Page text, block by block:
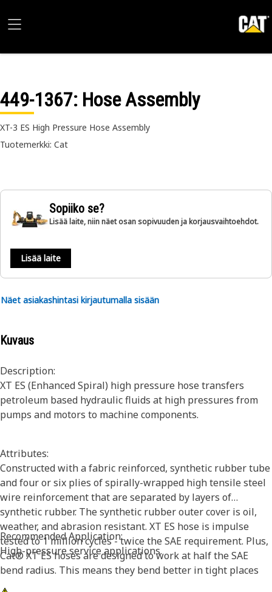
449-1367: Hose Assembly
XT-3 ES High Pressure Hose Assembly
Tuotemerkki: Cat
Sopiiko se?
Lisää laite, niin näet osan sopivuuden ja korjausvaihtoehdot.
Lisää laite
Näet asiakashintasi kirjautumalla sisään
Kuvaus
Description:
XT ES (Enhanced Spiral) high pressure hose transfers
petroleum based hydraulic fluids at high pressures from
pumps and motors to machine components.
Attributes:
Constructed with a fabric reinforced, synthetic rubber tube
and four or six plies of spirally-wrapped high tensile steel
wire reinforcement that are separated by layers of
synthetic rubber. The synthetic rubber outer cover is oil,
weather, and abrasion resistant. XT ES hose is impulse
tested to 1 million cycles - twice the SAE requirement. Plus,
Cat® XT ES hoses are designed to work at half the SAE
bend radius. This means they bend better in tight places
and substantially reduce hose length requirements. These
Recommended Application:
High-pressure service applications.